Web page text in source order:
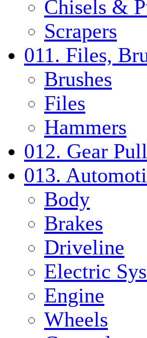
Chisels &
Scrapers
011. Files,
Brushes
Files
Hammers
012. Gear
013.
Body
Brakes
Driveline
Electric
Engine
Wheels